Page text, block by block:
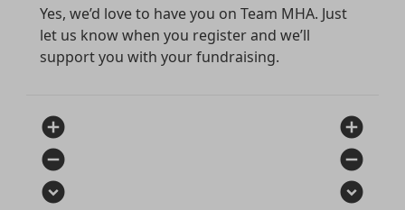
Yes, we’d love to have you on Team MHA. Just
let us know when you register and we’ll
support you with your fundraising.
add_circle
remove_circle
expand_circle_down
add_circle
remove_circle
expand_circle_down